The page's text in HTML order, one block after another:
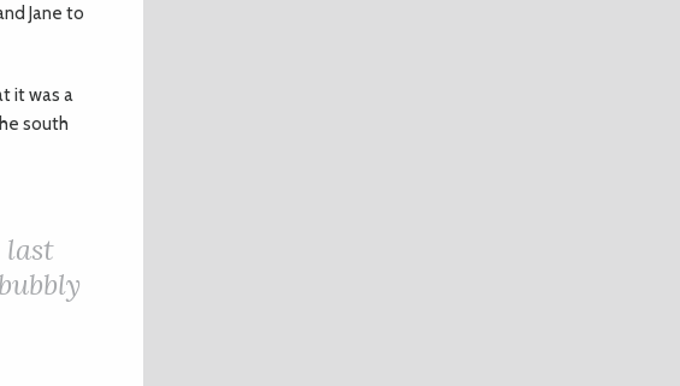
Jane to
it was a
south
last